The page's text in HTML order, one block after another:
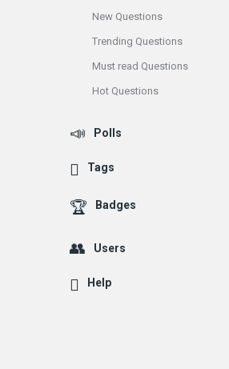
New Questions
Trending Questions
Must read Questions
Hot Questions
Polls
Tags
Badges
Users
Help